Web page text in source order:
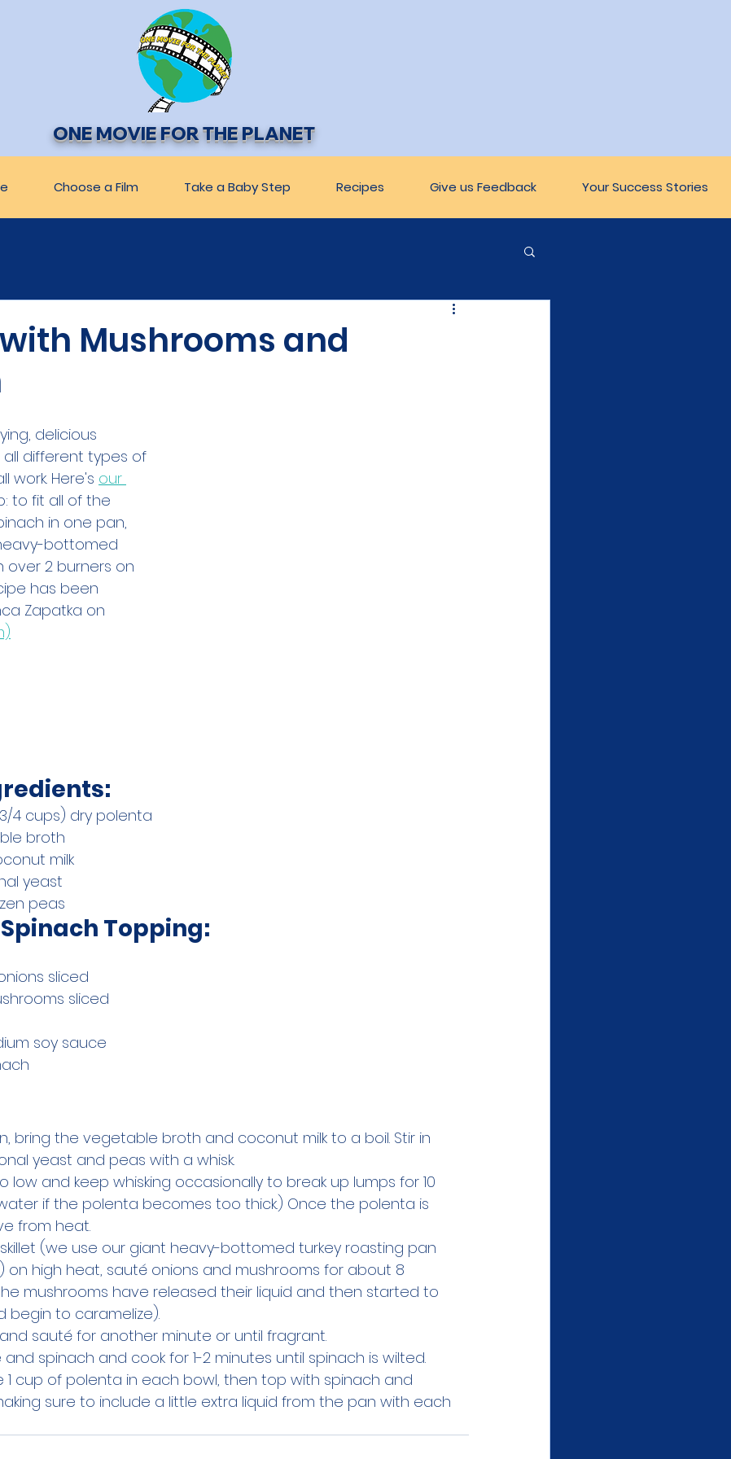
ONE MOVIE FOR THE PLANET
Choose a Film Take a Baby Step Recipes Give us Feedback Your Success Stories
Mushrooms and
delicious
different types of
work. Here's our
to fit all of the
in one pan,
bottomed
over 2 burners on
has been
Zapatka on
4 cups) dry polenta
broth
milk
yeast
peas
Topping:
sliced
sliced
soy sauce
bring the vegetable broth and coconut milk to a boil. Stir in
yeast and peas with a whisk.
low and keep whisking occasionally to break up lumps for 10
if the polenta becomes too thick.) Once the polenta is
from heat.
(we use our giant heavy-bottomed turkey roasting pan
on high heat, sauté onions and mushrooms for about 8
mushrooms have released their liquid and then started to
begin to caramelize).
sauté for another minute or until fragrant.
spinach and cook for 1-2 minutes until spinach is wilted.
1 cup of polenta in each bowl, then top with spinach and
sure to include a little extra liquid from the pan with each